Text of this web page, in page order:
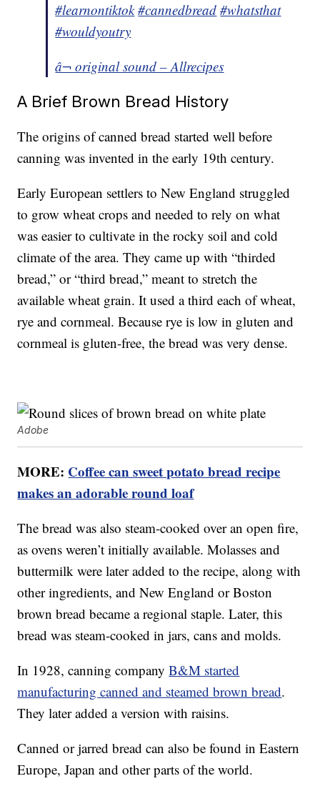
#learnontiktok #cannedbread #whatsthat
#wouldyoutry
â¬ original sound – Allrecipes
A Brief Brown Bread History
The origins of canned bread started well before
canning was invented in the early 19th century.
Early European settlers to New England struggled
to grow wheat crops and needed to rely on what
was easier to cultivate in the rocky soil and cold
climate of the area. They came up with “thirded
bread,” or “third bread,” meant to stretch the
available wheat grain. It used a third each of wheat,
rye and cornmeal. Because rye is low in gluten and
cornmeal is gluten-free, the bread was very dense.
Adobe
MORE: Coffee can sweet potato bread recipe
makes an adorable round loaf
The bread was also steam-cooked over an open fire,
as ovens weren’t initially available. Molasses and
buttermilk were later added to the recipe, along with
other ingredients, and New England or Boston
brown bread became a regional staple. Later, this
bread was steam-cooked in jars, cans and molds.
In 1928, canning companyB&M started
manufacturing canned and steamed brown bread.
They later added a version with raisins.
Canned or jarred bread can also be found in Eastern
Europe, Japan and other parts of the world.